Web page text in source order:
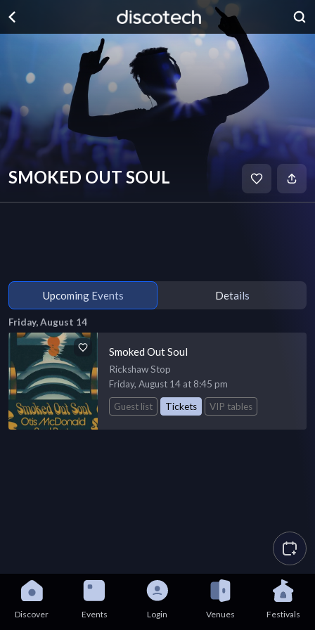
SMOKED OUT SOUL
Upcoming Events Details
Friday, August 14
Smoked Out Soul
Rickshaw Stop
Friday, August 14 at 8:45 pm
Guest list
Tickets VIP tables
Discover Events Login Venues Festivals